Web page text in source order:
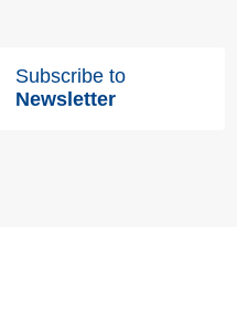
Subscribe to
Newsletter